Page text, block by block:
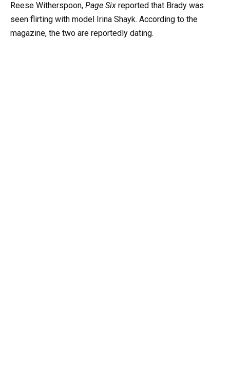
Reese Witherspoon, Page Six reported that Brady was
seen flirting with model Irina Shayk. According to the
magazine, the two are reportedly dating.